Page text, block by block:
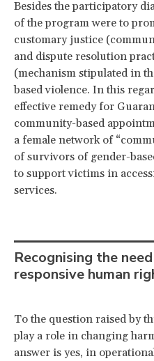
Besides the participatory
of the program were to
customary justice
and dispute resolution
(mechanism stipulated in
based violence. In this
effective remedy for
community-based
a female network of
of survivors of gender-
to support victims in
services.
Recognising the
responsive human
To the question raised by
play a role in changing
answer is yes, in